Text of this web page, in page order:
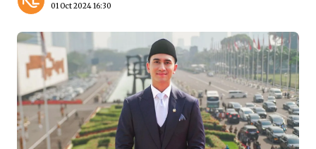
01 Oct 2024 16:30